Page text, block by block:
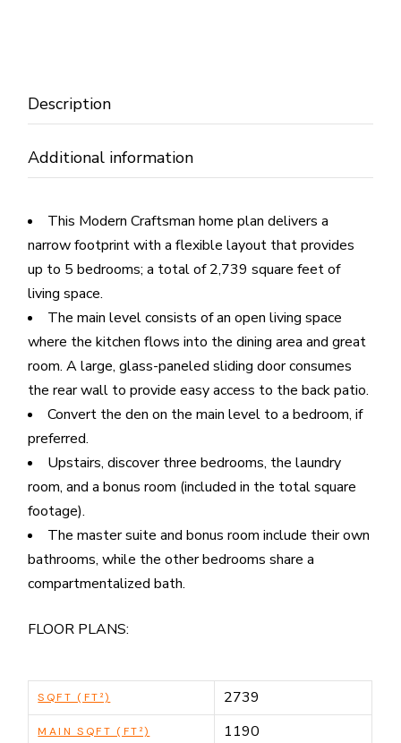
Description
Additional information
This Modern Craftsman home plan delivers a
narrow footprint with a flexible layout that provides
up to 5 bedrooms; a total of 2,739 square feet of
living space.
The main level consists of an open living space
where the kitchen flows into the dining area and great
room. A large, glass-paneled sliding door consumes
the rear wall to provide easy access to the back patio.
Convert the den on the main level to a bedroom, if
preferred.
Upstairs, discover three bedrooms, the laundry
room, and a bonus room (included in the total square
footage).
The master suite and bonus room include their own
bathrooms, while the other bedrooms share a
compartmentalized bath.
FLOOR PLANS:
SQFT (FT²) 2739
MAIN SQFT (FT²) 1190